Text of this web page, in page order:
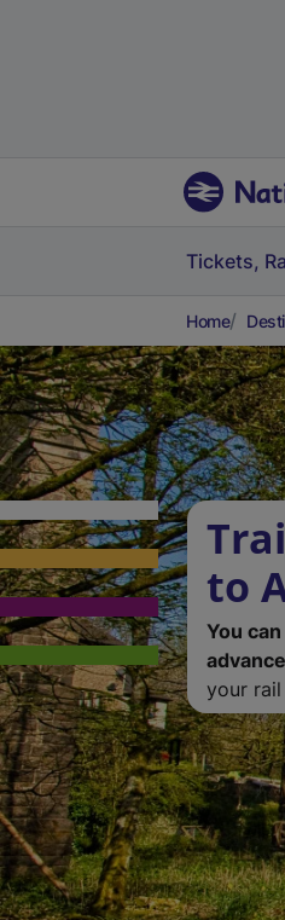
Tickets,
Home
to
You
your